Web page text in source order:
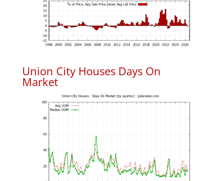
Union City Houses Days On
Market